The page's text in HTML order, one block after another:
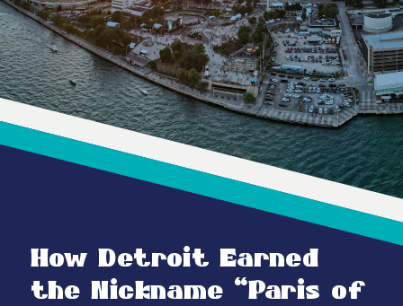
How Detroit Earned
the Nickname “Paris of